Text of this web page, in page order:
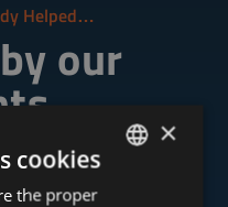
Helped…
our
response and
ENGLISH
×
cookies
the proper